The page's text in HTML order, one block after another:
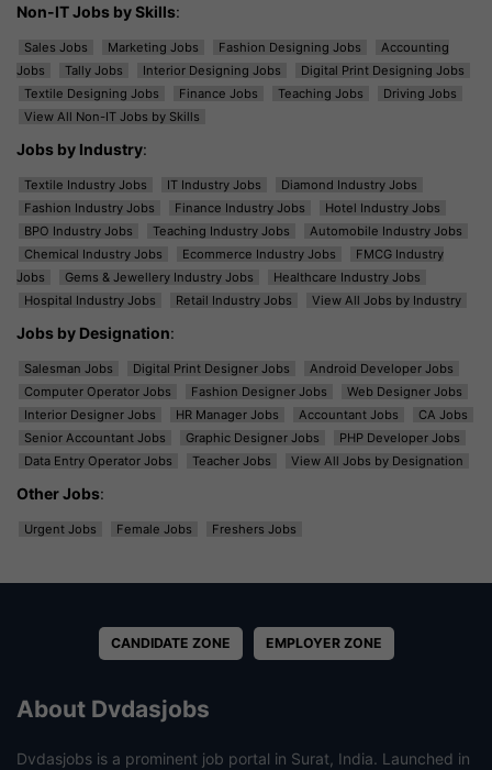
Non-IT Jobs by Skills:
Sales Jobs Marketing Jobs Fashion Designing Jobs
Accounting
Jobs
Tally Jobs Interior Designing Jobs
Digital Print Designing Jobs
Textile Designing Jobs
Finance Jobs Teaching Jobs
Driving Jobs
View All Non-IT Jobs by Skills
Jobs by Industry:
Textile Industry Jobs IT Industry Jobs
Diamond Industry Jobs
Fashion Industry Jobs
Finance Industry Jobs
Hotel Industry Jobs
BPO Industry Jobs
Teaching Industry Jobs
Automobile Industry Jobs
Chemical Industry Jobs
Ecommerce Industry Jobs
FMCG Industry
Jobs
Gems & Jewellery Industry Jobs
Healthcare Industry Jobs
Hospital Industry Jobs
Retail Industry Jobs View All Jobs by Industry
Jobs by Designation:
Salesman Jobs Digital Print Designer Jobs
Android Developer Jobs
Computer Operator Jobs
Fashion Designer Jobs
Web Designer Jobs
Interior Designer Jobs
HR Manager Jobs Accountant Jobs
CA Jobs
Senior Accountant Jobs
Graphic Designer Jobs
PHP Developer Jobs
Data Entry Operator Jobs
Teacher Jobs View All Jobs by Designation
Other Jobs:
Urgent Jobs Female Jobs Freshers Jobs
CANDIDATE ZONE EMPLOYER ZONE
About Dvdasjobs
Dvdasjobs is a prominent job portal in Surat, India. Launched in